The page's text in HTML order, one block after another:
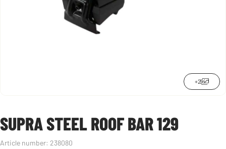
+2
SUPRA STEEL ROOF BAR 129
Article number: 238080